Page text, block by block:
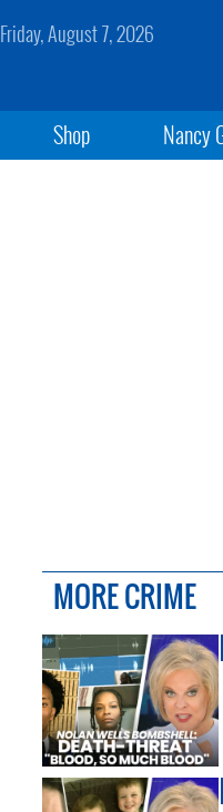
Friday, August 7, 2026
Shop Nancy
MORE CRIME